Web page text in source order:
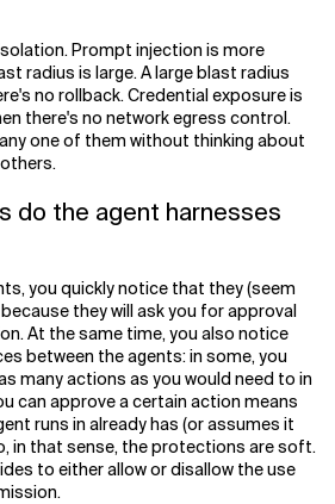
Prompt injection is more
radius is large. A large blast radius
no rollback. Credential exposure is
there's no network egress control.
one of them without thinking about
do the agent harnesses
you quickly notice that they (seem
they will ask you for approval
At the same time, you also notice
between the agents: in some, you
many actions as you would need to in
can approve a certain action means
runs in already has (or assumes it
in that sense, the protections are soft.
to either allow or disallow the use